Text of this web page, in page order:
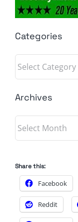
Categories
Categories
Archives
Archives
Share this:
Facebook
Reddit